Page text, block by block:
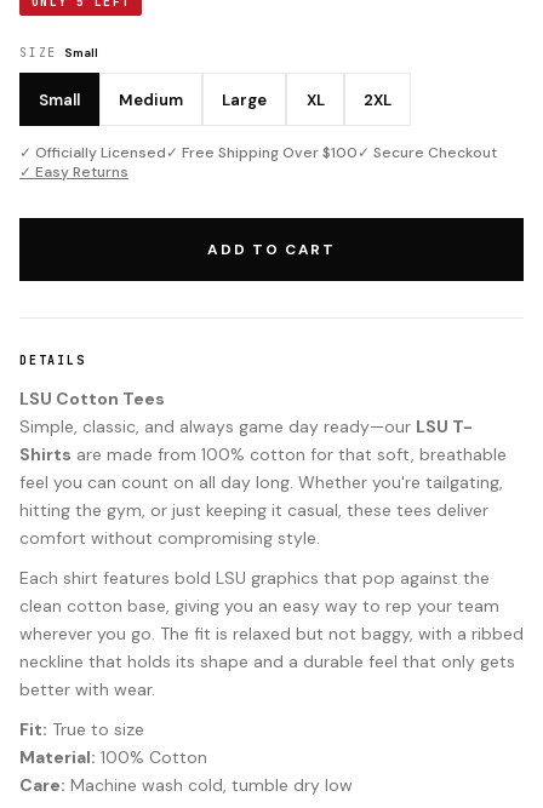
SIZE Small
Small Medium Large XL 2XL
✓ Officially Licensed✓ Free Shipping Over $100✓ Secure Checkout
✓ Easy Returns
ADD TO CART
DETAILS
LSU Cotton Tees
Simple, classic, and always game day ready—our LSU T-
Shirts are made from 100% cotton for that soft, breathable
feel you can count on all day long. Whether you're tailgating,
hitting the gym, or just keeping it casual, these tees deliver
comfort without compromising style.
Each shirt features bold LSU graphics that pop against the
clean cotton base, giving you an easy way to rep your team
wherever you go. The fit is relaxed but not baggy, with a ribbed
neckline that holds its shape and a durable feel that only gets
better with wear.
Fit: True to size
Material: 100% Cotton
Care: Machine wash cold, tumble dry low